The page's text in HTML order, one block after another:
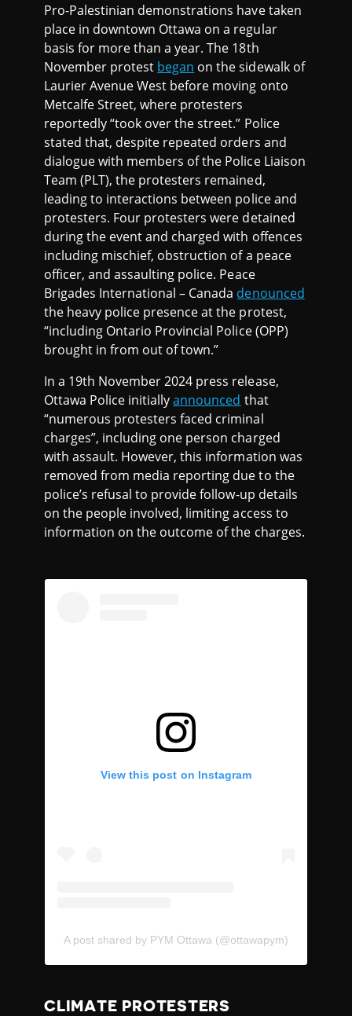
Pro-Palestinian demonstrations have taken
place in downtown Ottawa on a regular
basis for more than a year. The 18th
November protest began on the sidewalk of
Laurier Avenue West before moving onto
Metcalfe Street, where protesters
reportedly “took over the street.” Police
stated that, despite repeated orders and
dialogue with members of the Police Liaison
Team (PLT), the protesters remained,
leading to interactions between police and
protesters. Four protesters were detained
during the event and charged with offences
including mischief, obstruction of a peace
officer, and assaulting police. Peace
Brigades International – Canada denounced
the heavy police presence at the protest,
“including Ontario Provincial Police (OPP)
brought in from out of town.”
In a 19th November 2024 press release,
Ottawa Police initiallyannounced that
“numerous protesters faced criminal
charges”, including one person charged
with assault. However, this information was
removed from media reporting due to the
police’s refusal to provide follow-up details
on the people involved, limiting access to
information on the outcome of the charges.
View this post on Instagram
A post shared by PYM Ottawa (@ottawapym)
CLIMATE PROTESTERS